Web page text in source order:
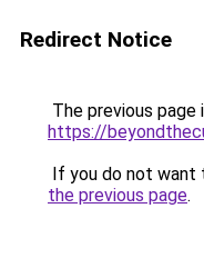
Redirect Notice
The previous page
https://
If you do not want
the previous page.